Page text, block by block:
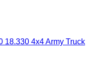
18.330 4x4 Army Truck